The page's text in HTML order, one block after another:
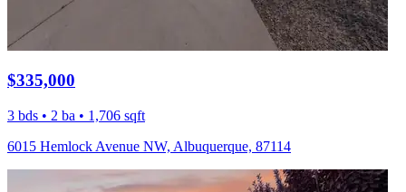
$335,000
3 bds • 2 ba • 1,706 sqft
6015 Hemlock Avenue NW, Albuquerque, 87114